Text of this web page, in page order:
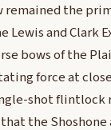
remained the
Lewis and Clark
bows of the
force at
shot flintlock
the